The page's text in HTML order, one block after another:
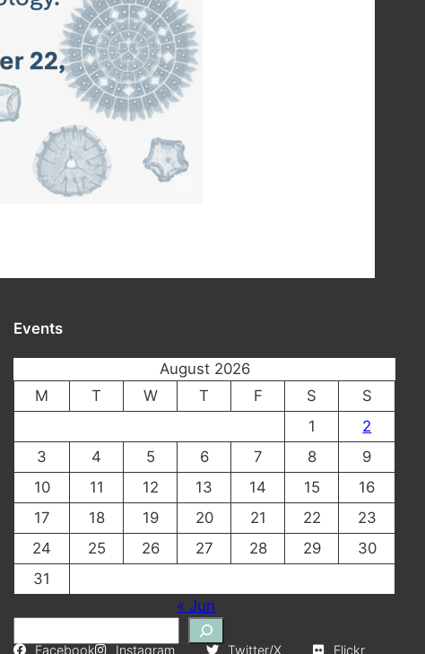
Events
August 2026
M
T W T F S
S
1
2
3
4 5 6 7 8
9
10
11 12 13 14 15
16
17
18 19 20 21 22
23
24
25 26 27 28 29
30
31
« Jun
e
Facebook Instagram Twitter/X Flickr